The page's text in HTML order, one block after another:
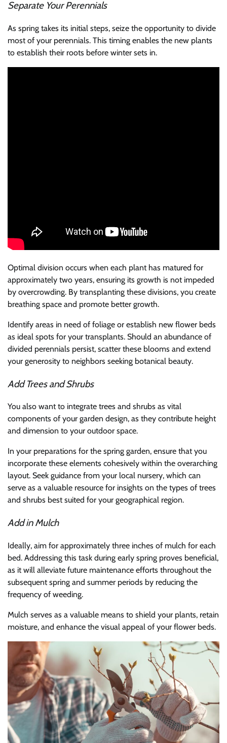
Separate Your Perennials
As spring takes its initial steps, seize the opportunity to divide
most of your perennials. This timing enables the new plants
to establish their roots before winter sets in.
Optimal division occurs when each plant has matured for
approximately two years, ensuring its growth is not impeded
by overcrowding. By transplanting these divisions, you create
breathing space and promote better growth.
Identify areas in need of foliage or establish new flower beds
as ideal spots for your transplants. Should an abundance of
divided perennials persist, scatter these blooms and extend
your generosity to neighbors seeking botanical beauty.
Add Trees and Shrubs
You also want to integrate trees and shrubs as vital
components of your garden design, as they contribute height
and dimension to your outdoor space.
In your preparations for the spring garden, ensure that you
incorporate these elements cohesively within the overarching
layout. Seek guidance from your local nursery, which can
serve as a valuable resource for insights on the types of trees
and shrubs best suited for your geographical region.
Add in Mulch
Ideally, aim for approximately three inches of mulch for each
bed. Addressing this task during early spring proves beneficial,
as it will alleviate future maintenance efforts throughout the
subsequent spring and summer periods by reducing the
frequency of weeding.
Mulch serves as a valuable means to shield your plants, retain
moisture, and enhance the visual appeal of your flower beds.